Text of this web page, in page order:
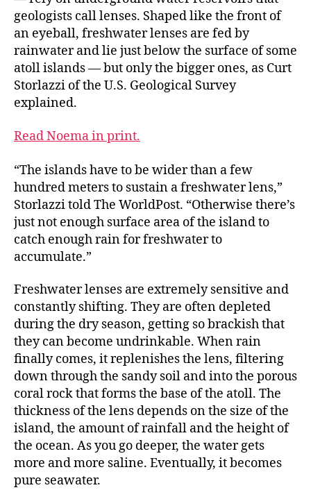
geologists call lenses. Shaped like the front of
an eyeball, freshwater lenses are fed by
rainwater and lie just below the surface of some
atoll islands — but only the bigger ones, as Curt
Storlazzi of the U.S. Geological Survey
explained.
Read Noema in print.
“The islands have to be wider than a few
hundred meters to sustain a freshwater lens,”
Storlazzi told The WorldPost. “Otherwise there’s
just not enough surface area of the island to
catch enough rain for freshwater to
accumulate.”
Freshwater lenses are extremely sensitive and
constantly shifting. They are often depleted
during the dry season, getting so brackish that
they can become undrinkable. When rain
finally comes, it replenishes the lens, filtering
down through the sandy soil and into the porous
coral rock that forms the base of the atoll. The
thickness of the lens depends on the size of the
island, the amount of rainfall and the height of
the ocean. As you go deeper, the water gets
more and more saline. Eventually, it becomes
pure seawater.